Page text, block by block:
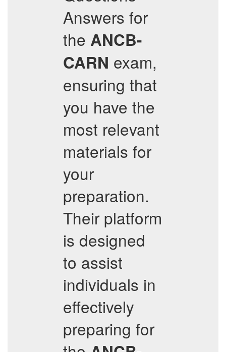
Answers for
the ANCB-
CARN exam,
ensuring that
you have the
most relevant
materials for
your
preparation.
Their platform
is designed
to assist
individuals in
effectively
preparing for